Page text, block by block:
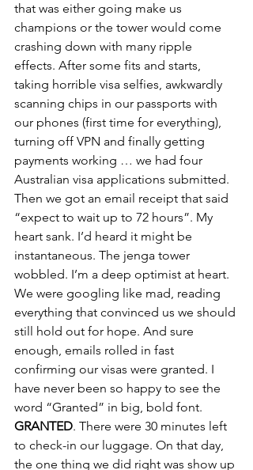
that was either going make us
champions or the tower would come
crashing down with many ripple
effects. After some fits and starts,
taking horrible visa selfies, awkwardly
scanning chips in our passports with
our phones (first time for everything),
turning off VPN and finally getting
payments working … we had four
Australian visa applications submitted.
Then we got an email receipt that said
“expect to wait up to 72 hours”. My
heart sank. I’d heard it might be
instantaneous. The jenga tower
wobbled. I’m a deep optimist at heart.
We were googling like mad, reading
everything that convinced us we should
still hold out for hope. And sure
enough, emails rolled in fast
confirming our visas were granted. I
have never been so happy to see the
word “Granted” in big, bold font.
GRANTED. There were 30 minutes left
to check-in our luggage. On that day,
the one thing we did right was show up